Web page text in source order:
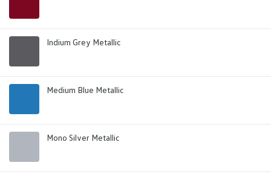
Indium Grey Metallic
Medium Blue Metallic
Mono Silver Metallic